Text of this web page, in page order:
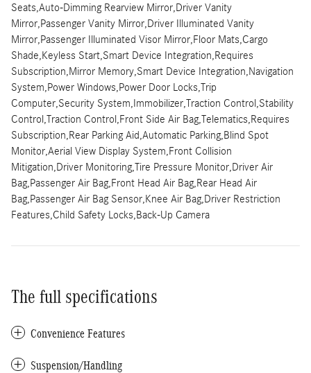
Seats,Auto-Dimming Rearview Mirror,Driver Vanity
Mirror,Passenger Vanity Mirror,Driver Illuminated Vanity
Mirror,Passenger Illuminated Visor Mirror,Floor Mats,Cargo
Shade,Keyless Start,Smart Device Integration,Requires
Subscription,Mirror Memory,Smart Device Integration,Navigation
System,Power Windows,Power Door Locks,Trip
Computer,Security System,Immobilizer,Traction Control,Stability
Control,Traction Control,Front Side Air Bag,Telematics,Requires
Subscription,Rear Parking Aid,Automatic Parking,Blind Spot
Monitor,Aerial View Display System,Front Collision
Mitigation,Driver Monitoring,Tire Pressure Monitor,Driver Air
Bag,Passenger Air Bag,Front Head Air Bag,Rear Head Air
Bag,Passenger Air Bag Sensor,Knee Air Bag,Driver Restriction
Features,Child Safety Locks,Back-Up Camera
The full specifications
Convenience Features
Suspension/Handling